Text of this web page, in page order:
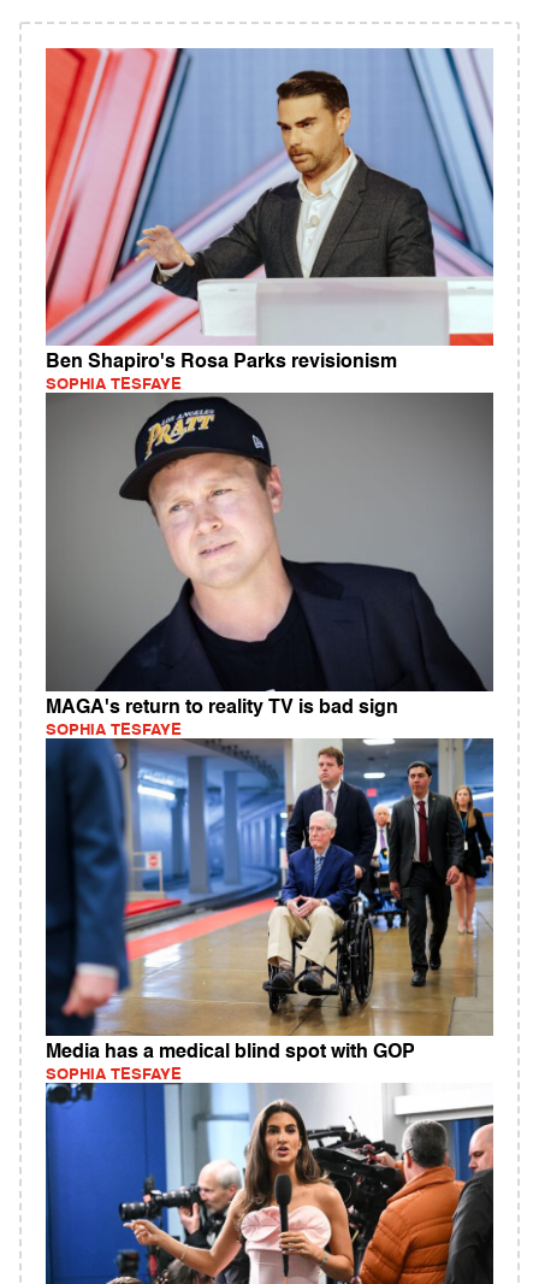
Ben Shapiro's Rosa Parks revisionism
SOPHIA TESFAYE
MAGA's return to reality TV is bad sign
SOPHIA TESFAYE
Media has a medical blind spot with GOP
SOPHIA TESFAYE